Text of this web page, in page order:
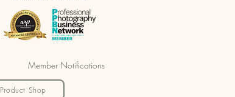
Member Notifications
Product Shop